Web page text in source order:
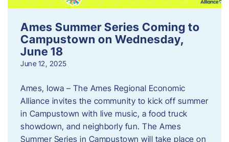
Ames Summer Series Coming to
Campustown on Wednesday,
June 18
June 12, 2025
Ames, Iowa – The Ames Regional Economic
Alliance invites the community to kick off summer
in Campustown with live music, a food truck
showdown, and neighborly fun. The Ames
Summer Series in Campustown will take place on